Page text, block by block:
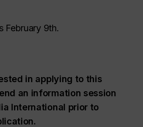
February 9th.
in applying to this
an information session
International prior to